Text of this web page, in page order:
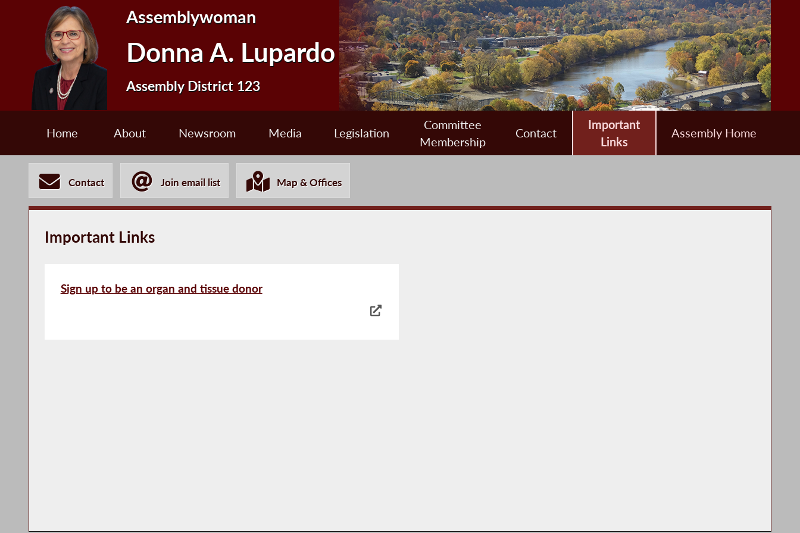
Assemblywoman
Donna A. Lupardo
Assembly District 123
Home About Newsroom Media Legislation
Committee
Membership
Contact
Important
Links
Assembly Home
Contact Join email list Map & Offices
Important Links
Sign up to be an organ and tissue donor